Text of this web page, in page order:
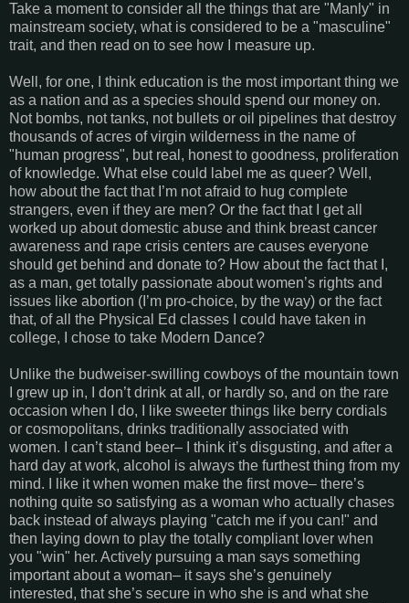
Take a moment to consider all the things that are "Manly" in
mainstream society, what is considered to be a "masculine"
trait, and then read on to see how I measure up.
Well, for one, I think education is the most important thing we
as a nation and as a species should spend our money on.
Not bombs, not tanks, not bullets or oil pipelines that destroy
thousands of acres of virgin wilderness in the name of
"human progress", but real, honest to goodness, proliferation
of knowledge. What else could label me as queer? Well,
how about the fact that I’m not afraid to hug complete
strangers, even if they are men? Or the fact that I get all
worked up about domestic abuse and think breast cancer
awareness and rape crisis centers are causes everyone
should get behind and donate to? How about the fact that I,
as a man, get totally passionate about women’s rights and
issues like abortion (I’m pro-choice, by the way) or the fact
that, of all the Physical Ed classes I could have taken in
college, I chose to take Modern Dance?
Unlike the budweiser-swilling cowboys of the mountain town
I grew up in, I don’t drink at all, or hardly so, and on the rare
occasion when I do, I like sweeter things like berry cordials
or cosmopolitans, drinks traditionally associated with
women. I can’t stand beer– I think it’s disgusting, and after a
hard day at work, alcohol is always the furthest thing from my
mind. I like it when women make the first move– there’s
nothing quite so satisfying as a woman who actually chases
back instead of always playing "catch me if you can!" and
then laying down to play the totally compliant lover when
you "win" her. Actively pursuing a man says something
important about a woman– it says she’s genuinely
interested, that she’s secure in who she is and what she